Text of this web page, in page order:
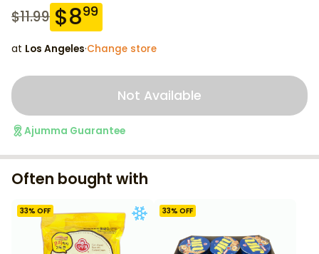
$11.99 $899
at Los Angeles·Change store
Not Available
Ajumma Guarantee
Often bought with
33% OFF 33% OFF